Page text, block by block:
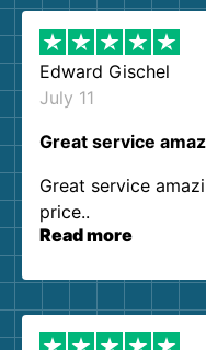
Edward Gischel
July 11
Great service
Great service
price..
Read more